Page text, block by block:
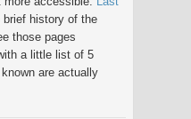
history of the
those pages
a little list of 5
are actually